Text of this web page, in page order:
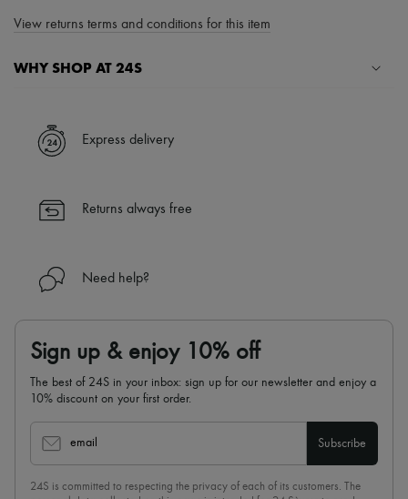
View returns terms and conditions for this item
WHY SHOP AT 24S
✓ Express shipping to 100+ countries
✓ Returns always free
Find out more about 24S, an LVMH Group company
Express delivery
Returns always free
Need help?
Sign up & enjoy 10% off
The best of 24S in your inbox: sign up for our newsletter and enjoy a
10% discount on your first order.
email Subscribe
24S is committed to respecting the privacy of each of its customers. The